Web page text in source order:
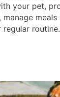
your pet,
meals
routine.